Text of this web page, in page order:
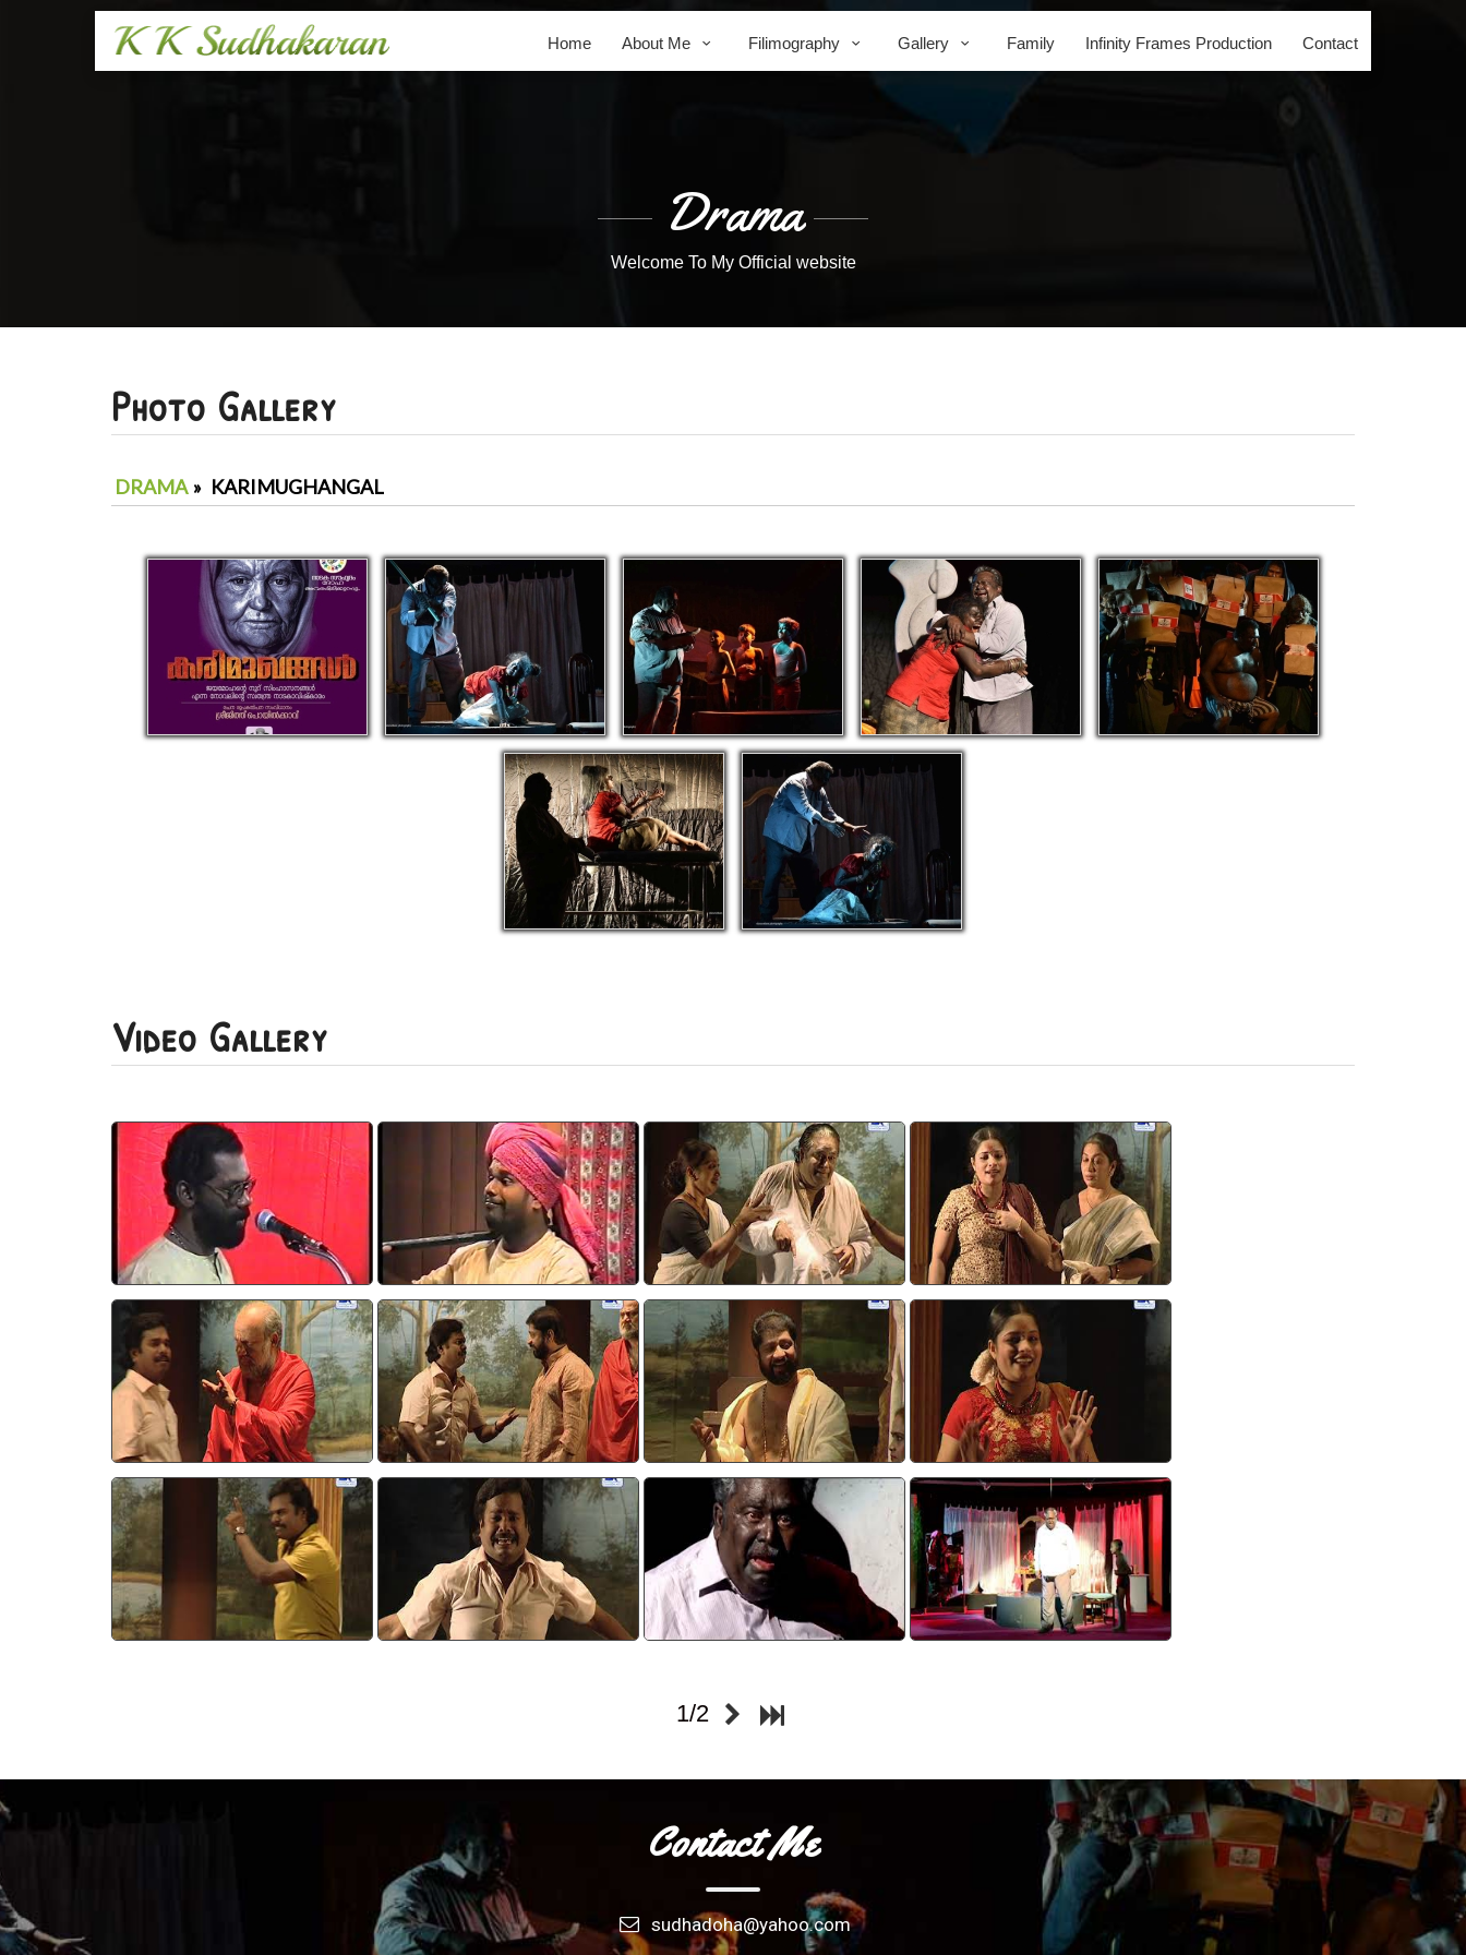
Home About Me Filimography Gallery Family Infinity Frames Production Contact
Drama
Welcome To My Official website
Photo Gallery
DRAMA » KARIMUGHANGAL
Video Gallery
Devadooth 1
watch video
Devadooth 2
watch video
Devasparsam 1
watch video
Devasparsam 2
watch video
Devasparsam 3
watch video
Devasparsam 4
watch video
Devasparsam 5
watch video
Devasparsam 6
watch video
Devasparsam 7
watch video
Devasparsam 8
watch video
Karimughangal 6
watch video
Karimughangal 5
watch video
1/2
Contact Me
sudhadoha@yahoo.com